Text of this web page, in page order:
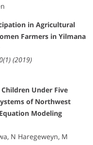
in Agricultural
Farmers in Yilmana
(2019)
Under Five
of Northwest
Modeling
N Haregeweyn, M